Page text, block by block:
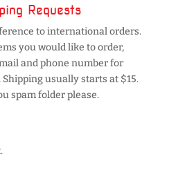
Requests
to international orders.
you would like to order,
and phone number for
usually starts at $15.
spam folder please.